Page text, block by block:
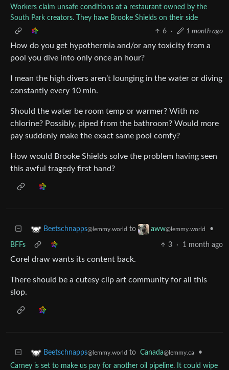
Workers claim unsafe conditions at a restaurant owned by the
South Park creators. They have Brooke Shields on their side
6
· 1 month ago
How do you get hypothermia and/or any toxicity from a
pool you dive into only once an hour?
I mean the high divers aren’t lounging in the water or diving
constantly every 10 min.
Should the water be room temp or warmer? With no
chlorine? Possibly, piped from the bathroom? Would more
pay suddenly make the exact same pool comfy?
How would Brooke Shields solve the problem having seen
this awful tragedy first hand?
Beetschnapps@lemmy.world to aww@lemmy.world •
BFFs 3 · 1 month ago
Corel draw wants its content back.
There should be a cutesy clip art community for all this
slop.
Beetschnapps@lemmy.world to Canada@lemmy.ca
•
Carney is set to make us pay for another oil pipeline. It could wipe